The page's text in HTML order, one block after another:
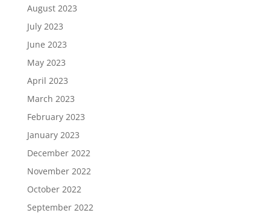
August 2023
July 2023
June 2023
May 2023
April 2023
March 2023
February 2023
January 2023
December 2022
November 2022
October 2022
September 2022